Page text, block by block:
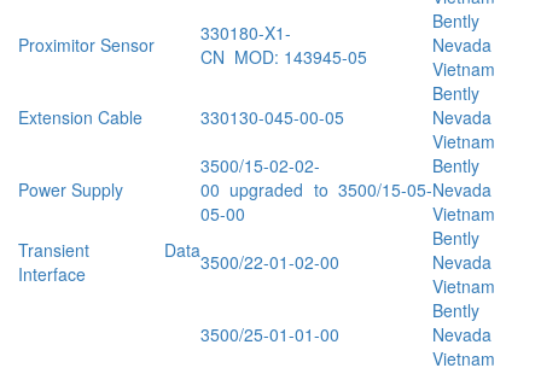
Proximitor Sensor
330180-X1-
CN MOD: 143945-05
Bently
Nevada
Vietnam
Extension Cable
330130-045-00-05
Bently
Nevada
Vietnam
Power Supply
3500/15-02-02-
00 upgraded to 3500/15-05-
05-00
Bently
Nevada
Vietnam
Transient Data
Interface
3500/22-01-02-00
Bently
Nevada
Vietnam
3500/25-01-01-00
Bently
Nevada
Vietnam